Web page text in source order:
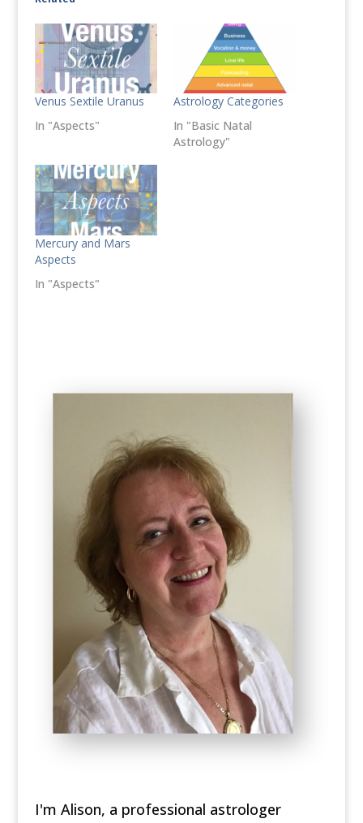
Venus Sextile Uranus
In "Aspects"
Astrology Categories
In "Basic Natal
Astrology"
Mercury and Mars
Aspects
In "Aspects"
I'm Alison, a professional astrologer